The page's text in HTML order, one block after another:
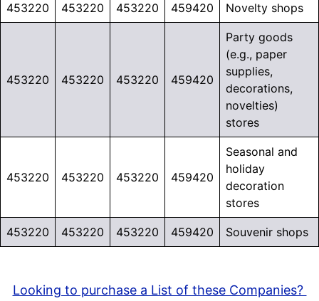
453220 453220 453220 459420 Novelty shops
453220 453220 453220 459420
Party goods
(e.g., paper
supplies,
decorations,
novelties)
stores
453220 453220 453220 459420
Seasonal and
holiday
decoration
stores
453220 453220 453220 459420 Souvenir shops
Looking to purchase a List of these Companies?